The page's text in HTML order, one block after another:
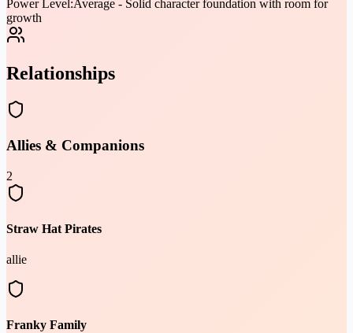
Power Level:Average - Solid character foundation with room for
growth
Relationships
Allies & Companions
2
Straw Hat Pirates
allie
Franky Family